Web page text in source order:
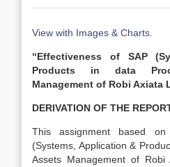
View with Images & Charts.
“Effectiveness of SAP
Products in data
Management of Robi Axiata
DERIVATION OF THE
This assignment based on
(Systems, Application &
Assets Management of Robi